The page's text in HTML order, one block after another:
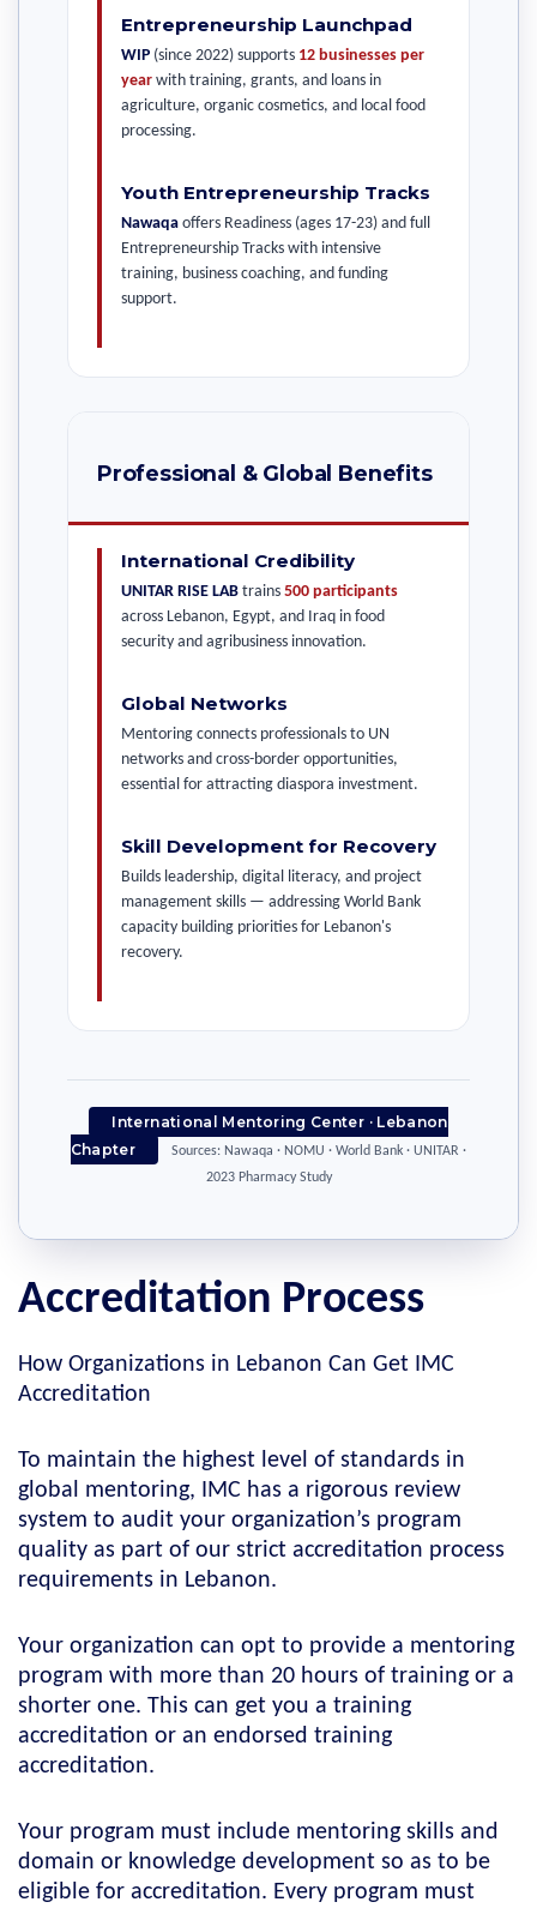
Entrepreneurship Launchpad
WIP (since 2022) supports 12 businesses per
year with training, grants, and loans in
agriculture, organic cosmetics, and local food
processing.
Youth Entrepreneurship Tracks
Nawaqa offers Readiness (ages 17-23) and full
Entrepreneurship Tracks with intensive
training, business coaching, and funding
support.
Professional & Global Benefits
International Credibility
UNITAR RISE LAB trains 500 participants
across Lebanon, Egypt, and Iraq in food
security and agribusiness innovation.
Global Networks
Mentoring connects professionals to UN
networks and cross-border opportunities,
essential for attracting diaspora investment.
Skill Development for Recovery
Builds leadership, digital literacy, and project
management skills — addressing World Bank
capacity building priorities for Lebanon's
recovery.
International Mentoring Center · Lebanon
Chapter
Sources: Nawaqa · NOMU · World Bank · UNITAR ·
2023 Pharmacy Study
Accreditation Process
How Organizations in Lebanon Can Get IMC
Accreditation
To maintain the highest level of standards in
global mentoring, IMC has a rigorous review
system to audit your organization’s program
quality as part of our strict accreditation process
requirements in Lebanon.
Your organization can opt to provide a mentoring
program with more than 20 hours of training or a
shorter one. This can get you a training
accreditation or an endorsed training
accreditation.
Your program must include mentoring skills and
domain or knowledge development so as to be
eligible for accreditation. Every program must